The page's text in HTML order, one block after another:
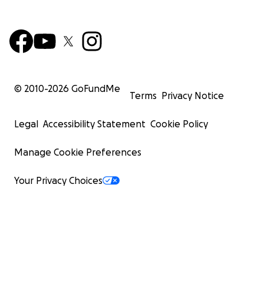
© 2010-2026 GoFundMe
Terms Privacy Notice
Legal Accessibility Statement Cookie Policy
Manage Cookie Preferences
Your Privacy Choices